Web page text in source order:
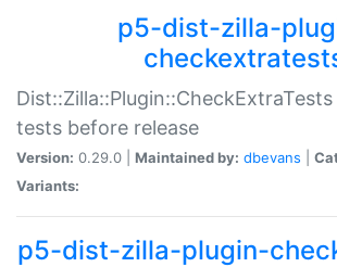
p5-dist-zilla-
tests before release
Version: 0.29.0 | Maintained by: dbevans
Variants:
p5-dist-zilla-plugin-